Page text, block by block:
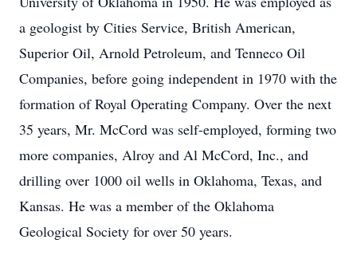
a geologist by Cities Service, British American,
Superior Oil, Arnold Petroleum, and Tenneco Oil
Companies, before going independent in 1970 with the
formation of Royal Operating Company. Over the next
35 years, Mr. McCord was self-employed, forming two
more companies, Alroy and Al McCord, Inc., and
drilling over 1000 oil wells in Oklahoma, Texas, and
Kansas. He was a member of the Oklahoma
Geological Society for over 50 years.